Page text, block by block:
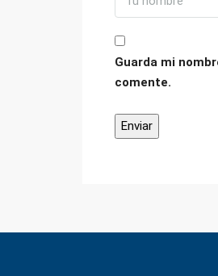
Guarda mi
comente.